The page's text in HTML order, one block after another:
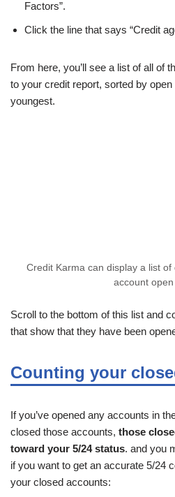
Factors”.
Click the line that says “Credit
From here, you’ll see a list of all of
to your credit report, sorted by
youngest.
Credit Karma can display a list
account open
Scroll to the bottom of this list and
that show that they have been
Counting your
If you’ve opened any accounts in
closed those accounts, those
toward your 5/24 status. and you
if you want to get an accurate 5/24
your closed accounts: